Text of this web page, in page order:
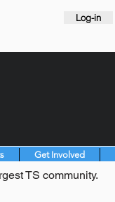
Log-in
Get Involved
TS community.